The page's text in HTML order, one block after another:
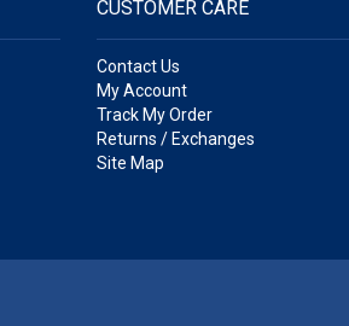
CUSTOMER CARE
Contact Us
My Account
Track My Order
Returns / Exchanges
Site Map